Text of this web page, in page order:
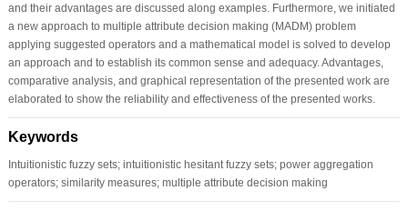
and their advantages are discussed along examples. Furthermore, we initiated
a new approach to multiple attribute decision making (MADM) problem
applying suggested operators and a mathematical model is solved to develop
an approach and to establish its common sense and adequacy. Advantages,
comparative analysis, and graphical representation of the presented work are
elaborated to show the reliability and effectiveness of the presented works.
Keywords
Intuitionistic fuzzy sets; intuitionistic hesitant fuzzy sets; power aggregation
operators; similarity measures; multiple attribute decision making